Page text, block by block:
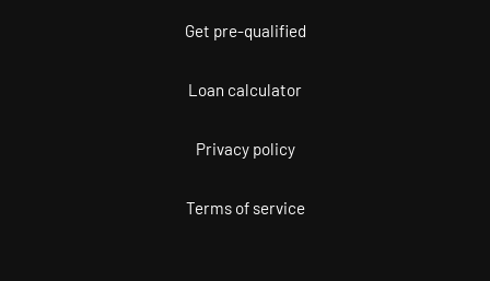
Get pre-qualified
Loan calculator
Privacy policy
Terms of service